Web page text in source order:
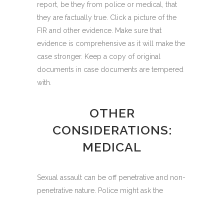
report, be they from police or medical, that
they are factually true. Click a picture of the
FIR and other evidence. Make sure that
evidence is comprehensive as it will make the
case stronger. Keep a copy of original
documents in case documents are tempered
with.
OTHER
CONSIDERATIONS:
MEDICAL
Sexual assault can be off penetrative and non-
penetrative nature. Police might ask the